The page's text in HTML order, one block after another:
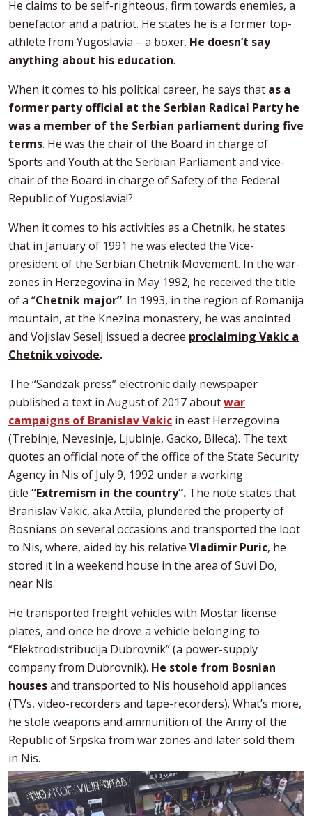
He claims to be self-righteous, firm towards enemies, a
benefactor and a patriot. He states he is a former top-
athlete from Yugoslavia – a boxer. He doesn’t say
anything about his education.
When it comes to his political career, he says that as a
former party official at the Serbian Radical Party he
was a member of the Serbian parliament during five
terms. He was the chair of the Board in charge of
Sports and Youth at the Serbian Parliament and vice-
chair of the Board in charge of Safety of the Federal
Republic of Yugoslavia!?
When it comes to his activities as a Chetnik, he states
that in January of 1991 he was elected the Vice-
president of the Serbian Chetnik Movement. In the war-
zones in Herzegovina in May 1992, he received the title
of a “Chetnik major”. In 1993, in the region of Romanija
mountain, at the Knezina monastery, he was anointed
and Vojislav Seselj issued a decree proclaiming Vakic a
Chetnik voivode.
The “Sandzak press” electronic daily newspaper
published a text in August of 2017 aboutwar
campaigns of Branislav Vakic in east Herzegovina
(Trebinje, Nevesinje, Ljubinje, Gacko, Bileca). The text
quotes an official note of the office of the State Security
Agency in Nis of July 9, 1992 under a working
title “Extremism in the country“. The note states that
Branislav Vakic, aka Attila, plundered the property of
Bosnians on several occasions and transported the loot
to Nis, where, aided by his relative Vladimir Puric, he
stored it in a weekend house in the area of Suvi Do,
near Nis.
He transported freight vehicles with Mostar license
plates, and once he drove a vehicle belonging to
“Elektrodistribucija Dubrovnik” (a power-supply
company from Dubrovnik). He stole from Bosnian
housesand transported to Nis household appliances
(TVs, video-recorders and tape-recorders). What’s more,
he stole weapons and ammunition of the Army of the
Republic of Srpska from war zones and later sold them
in Nis.